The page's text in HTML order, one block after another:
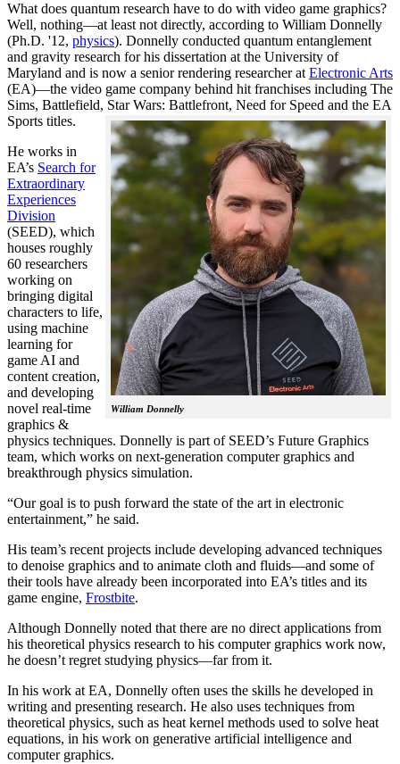
What does quantum research have to do with video game graphics?
Well, nothing—at least not directly, according to William Donnelly
(Ph.D. '12, physics). Donnelly conducted quantum entanglement
and gravity research for his dissertation at the University of
Maryland and is now a senior rendering researcher at Electronic Arts
(EA)—the video game company behind hit franchises including The
Sims, Battlefield, Star Wars: Battlefront, Need for Speed and the EA
Sports titles.
William Donnelly
He works in
EA’s Search for
Extraordinary
Experiences
Division
(SEED), which
houses roughly
60 researchers
working on
bringing digital
characters to life,
using machine
learning for
game AI and
content creation,
and developing
novel real-time
graphics &
physics techniques. Donnelly is part of SEED’s Future Graphics
team, which works on next-generation computer graphics and
breakthrough physics simulation.
“Our goal is to push forward the state of the art in electronic
entertainment,” he said.
His team’s recent projects include developing advanced techniques
to denoise graphics and to animate cloth and fluids—and some of
their tools have already been incorporated into EA’s titles and its
game engine, Frostbite.
Although Donnelly noted that there are no direct applications from
his theoretical physics research to his computer graphics work now,
he doesn’t regret studying physics—far from it.
In his work at EA, Donnelly often uses the skills he developed in
writing and presenting research. He also uses techniques from
theoretical physics, such as heat kernel methods used to solve heat
equations, in his work on generative artificial intelligence and
computer graphics.